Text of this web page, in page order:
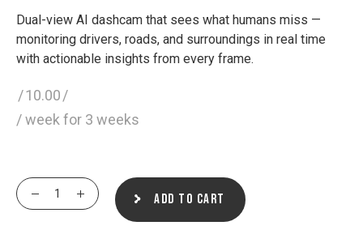
Dual-view AI dashcam that sees what humans miss —
monitoring drivers, roads, and surroundings in real time
with actionable insights from every frame.
10.00
/ week for 3 weeks
Testing Product 10 quantity
Add to cart